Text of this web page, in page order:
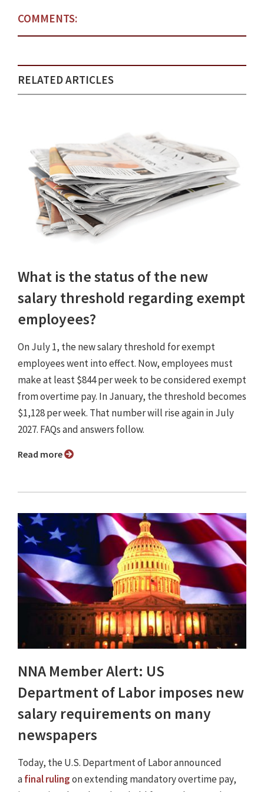
COMMENTS:
RELATED ARTICLES
What is the status of the new
salary threshold regarding exempt
employees?
On July 1, the new salary threshold for exempt
employees went into effect. Now, employees must
make at least $844 per week to be considered exempt
from overtime pay. In January, the threshold becomes
$1,128 per week. That number will rise again in July
2027. FAQs and answers follow.
Read more
NNA Member Alert: US
Department of Labor imposes new
salary requirements on many
newspapers
Today, the U.S. Department of Labor announced
afinal rulingon extending mandatory overtime pay,